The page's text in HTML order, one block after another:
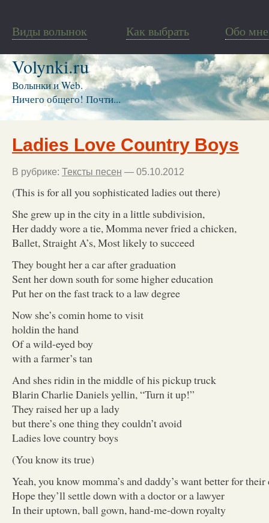
Виды волынок Как выбрать Обо мне
Volynki.ru
Волынки и Web.
Ничего общего! Почти...
Ladies Love Country Boys
В рубрике: Тексты песен — 05.10.2012
(This is for all you sophisticated ladies out there)
She grew up in the city in a little subdivision,
Her daddy wore a tie, Momma never fried a chicken,
Ballet, Straight A’s, Most likely to succeed
They bought her a car after graduation
Sent her down south for some higher education
Put her on the fast track to a law degree
Now she’s comin home to visit
holdin the hand
Of a wild-eyed boy
with a farmer’s tan
And shes ridin in the middle of his pickup truck
Blarin Charlie Daniels yellin, “Turn it up!”
They raised her up a lady
but there’s one thing they couldn’t avoid
Ladies love country boys
(You know its true)
Yeah, you know momma’s and daddy’s want better for their
Hope they’ll settle down with a doctor or a lawyer
In their uptown, ball gown, hand-me-down royalty